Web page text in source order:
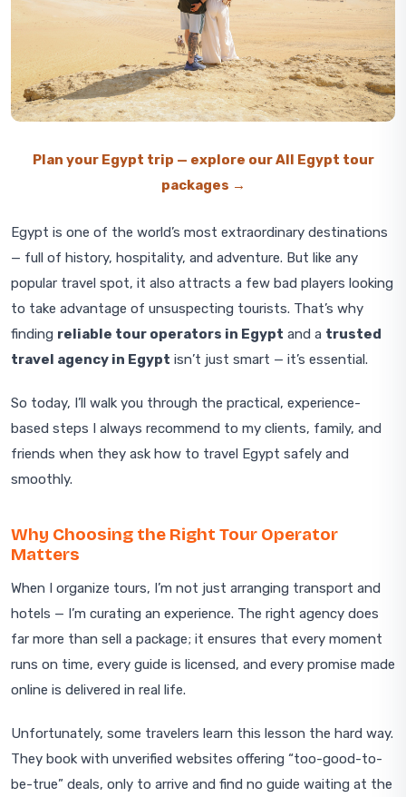
Plan your Egypt trip — explore our All Egypt tour
packages →
Egypt is one of the world’s most extraordinary destinations
— full of history, hospitality, and adventure. But like any
popular travel spot, it also attracts a few bad players looking
to take advantage of unsuspecting tourists. That’s why
finding reliable tour operators in Egypt and a trusted
travel agency in Egypt isn’t just smart — it’s essential.
So today, I’ll walk you through the practical, experience-
based steps I always recommend to my clients, family, and
friends when they ask how to travel Egypt safely and
smoothly.
Why Choosing the Right Tour Operator
Matters
When I organize tours, I’m not just arranging transport and
hotels — I’m curating an experience. The right agency does
far more than sell a package; it ensures that every moment
runs on time, every guide is licensed, and every promise made
online is delivered in real life.
Unfortunately, some travelers learn this lesson the hard way.
They book with unverified websites offering “too-good-to-
be-true” deals, only to arrive and find no guide waiting at the